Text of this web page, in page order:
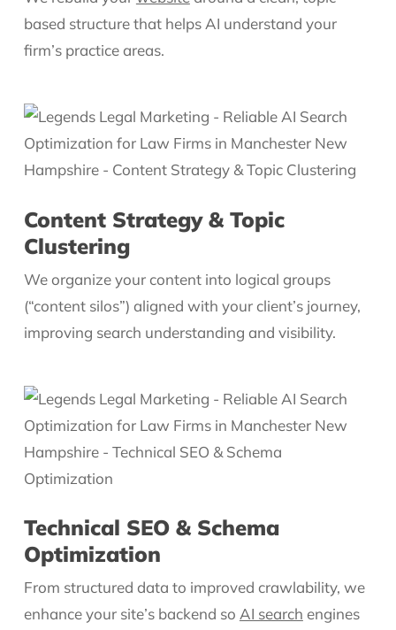
based structure that helps AI understand your
firm’s practice areas.
Content Strategy & Topic
Clustering
We organize your content into logical groups
(“content silos”) aligned with your client’s journey,
improving search understanding and visibility.
Technical SEO & Schema
Optimization
From structured data to improved crawlability, we
enhance your site’s backend so AI search engines